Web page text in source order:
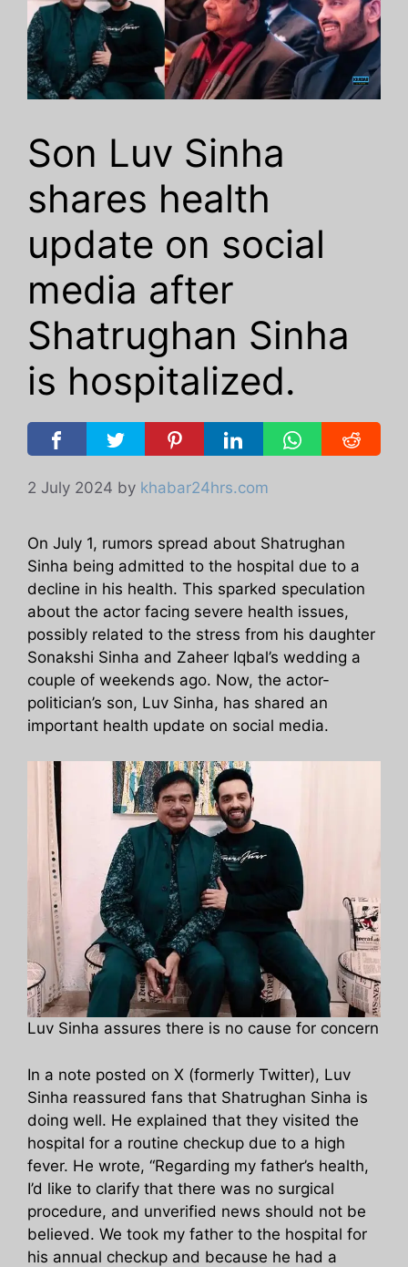
Son Luv Sinha
shares health
update on social
media after
Shatrughan Sinha
is hospitalized.
2 July 2024 by khabar24hrs.com
On July 1, rumors spread about Shatrughan
Sinha being admitted to the hospital due to a
decline in his health. This sparked speculation
about the actor facing severe health issues,
possibly related to the stress from his daughter
Sonakshi Sinha and Zaheer Iqbal’s wedding a
couple of weekends ago. Now, the actor-
politician’s son, Luv Sinha, has shared an
important health update on social media.
Luv Sinha assures there is no cause for concern
In a note posted on X (formerly Twitter), Luv
Sinha reassured fans that Shatrughan Sinha is
doing well. He explained that they visited the
hospital for a routine checkup due to a high
fever. He wrote, “Regarding my father’s health,
I’d like to clarify that there was no surgical
procedure, and unverified news should not be
believed. We took my father to the hospital for
his annual checkup and because he had a